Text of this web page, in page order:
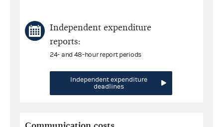
Independent expenditure
reports:
24- and 48-hour report periods
Independent expenditure
deadlines